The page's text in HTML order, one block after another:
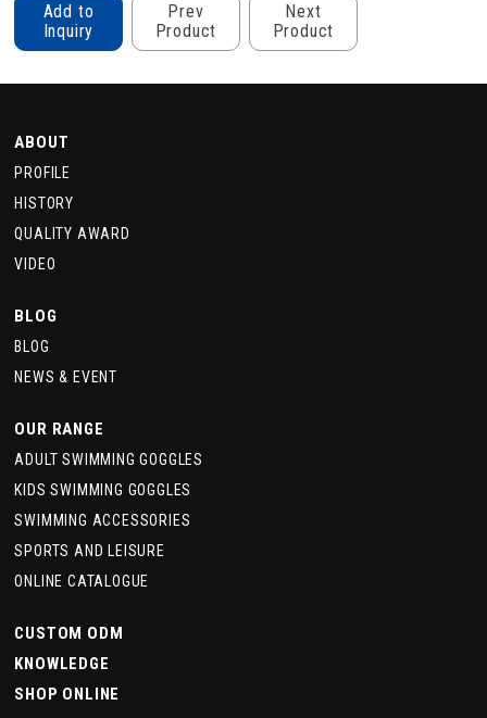
Add to
Inquiry
Prev
Product
Next
Product
ABOUT
PROFILE
HISTORY
QUALITY AWARD
VIDEO
BLOG
BLOG
NEWS & EVENT
OUR RANGE
ADULT SWIMMING GOGGLES
KIDS SWIMMING GOGGLES
SWIMMING ACCESSORIES
SPORTS AND LEISURE
ONLINE CATALOGUE
CUSTOM ODM
KNOWLEDGE
SHOP ONLINE